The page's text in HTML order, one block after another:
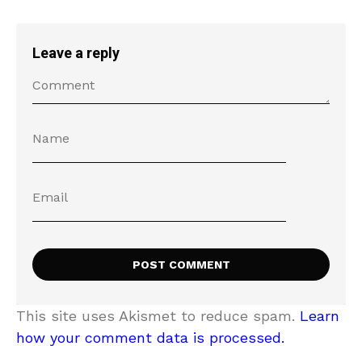
Leave a reply
This site uses Akismet to reduce spam. Learn
how your comment data is processed.